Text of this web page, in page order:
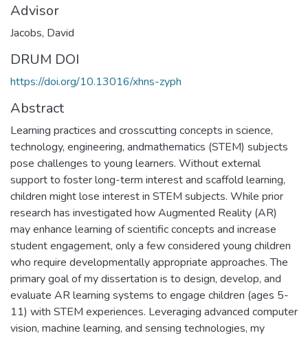
Advisor
Jacobs, David
DRUM DOI
https://doi.org/10.13016/xhns-zyph
Abstract
Learning practices and crosscutting concepts in science,
technology, engineering, andmathematics (STEM) subjects
pose challenges to young learners. Without external
support to foster long-term interest and scaffold learning,
children might lose interest in STEM subjects. While prior
research has investigated how Augmented Reality (AR)
may enhance learning of scientific concepts and increase
student engagement, only a few considered young children
who require developmentally appropriate approaches. The
primary goal of my dissertation is to design, develop, and
evaluate AR learning systems to engage children (ages 5-
11) with STEM experiences. Leveraging advanced computer
vision, machine learning, and sensing technologies, my